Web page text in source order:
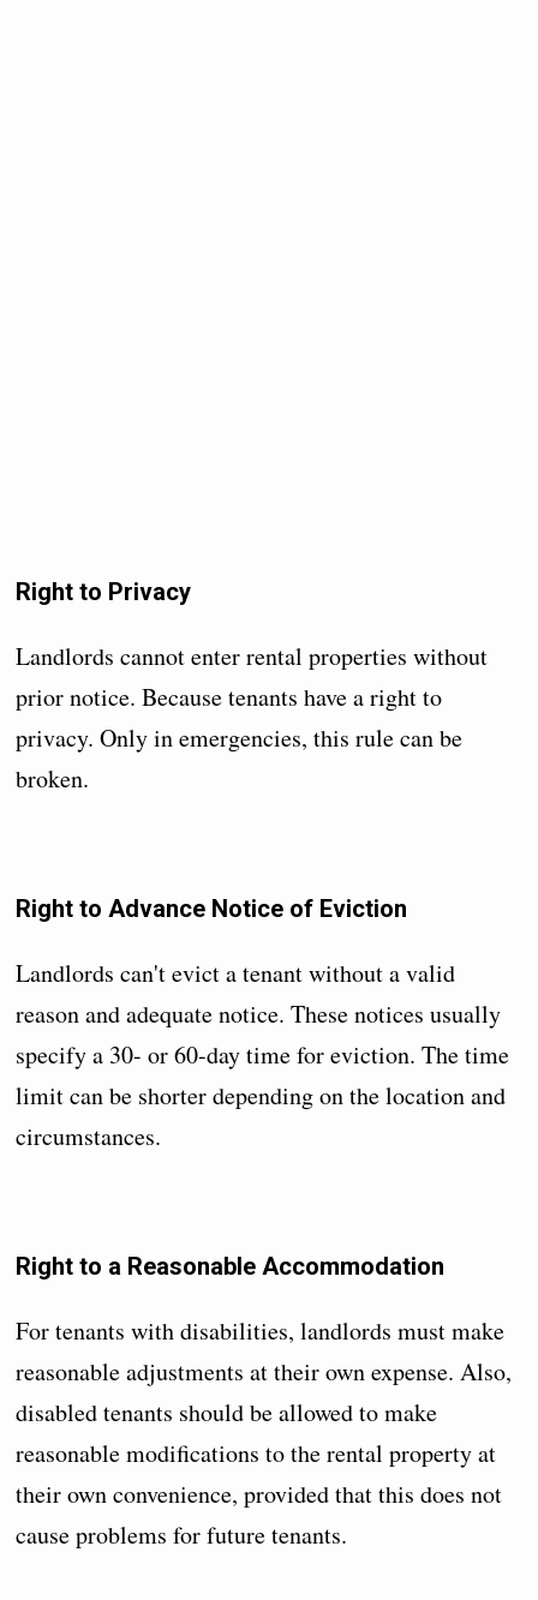
Right to Privacy
Landlords cannot enter rental properties without
prior notice. Because tenants have a right to
privacy. Only in emergencies, this rule can be
broken.
Right to Advance Notice of Eviction
Landlords can't evict a tenant without a valid
reason and adequate notice. These notices usually
specify a 30- or 60-day time for eviction. The time
limit can be shorter depending on the location and
circumstances.
Right to a Reasonable Accommodation
For tenants with disabilities, landlords must make
reasonable adjustments at their own expense. Also,
disabled tenants should be allowed to make
reasonable modifications to the rental property at
their own convenience, provided that this does not
cause problems for future tenants.